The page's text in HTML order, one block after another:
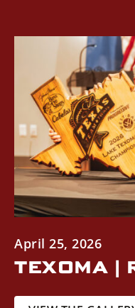
April 25, 2026
TEXOMA |